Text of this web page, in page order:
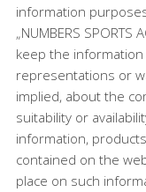
information
„NUMBERS
keep the
representations or
implied, about the
suitability or
information,
contained on the
place on such